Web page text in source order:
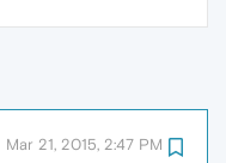
Mar 21, 2015, 2:47 PM